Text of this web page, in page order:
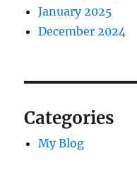
January 2025
December 2024
Categories
My Blog